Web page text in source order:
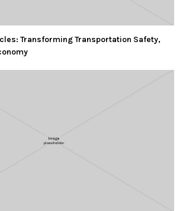
Transforming Transportation Safety,